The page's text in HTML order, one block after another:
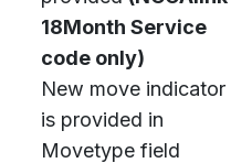
18Month Service
code only)
New move indicator
is provided in
Movetype field